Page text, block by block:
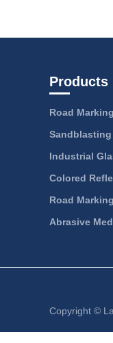
Products
Road
Industrial
Colored
Road
Abrasive
Copyright ©